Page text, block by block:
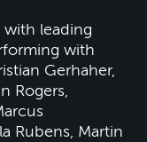
with leading
with
Gerhaher,
Rogers,
Rubens, Martin